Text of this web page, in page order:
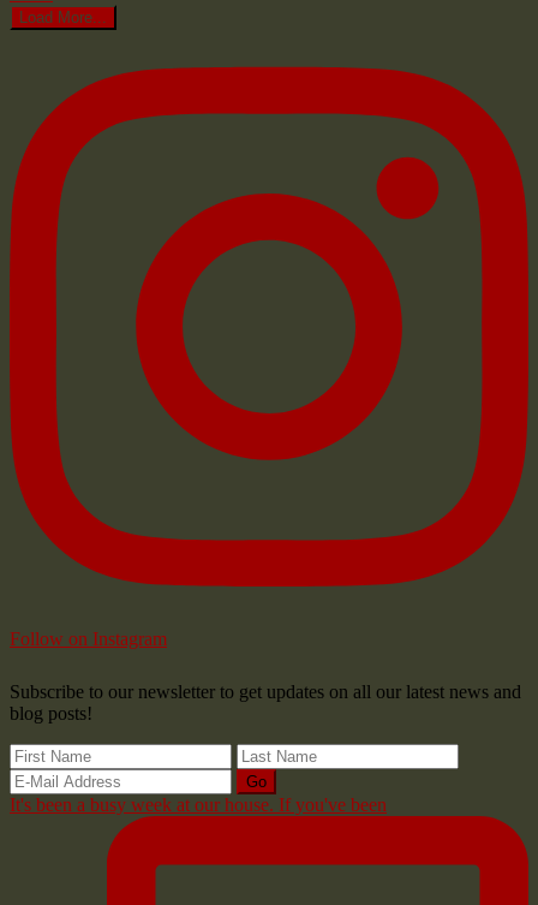
Load More...
Follow on Instagram
Subscribe to our newsletter to get updates on all our latest news and
blog posts!
It's been a busy week at our house. If you've been